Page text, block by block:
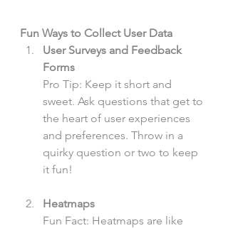
Fun Ways to Collect User Data
User Surveys and Feedback
Forms
Pro Tip: Keep it short and
sweet. Ask questions that get to
the heart of user experiences
and preferences. Throw in a
quirky question or two to keep
it fun!
Heatmaps
Fun Fact: Heatmaps are like